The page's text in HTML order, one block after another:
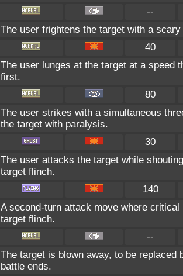
--
The user frightens the target with a
40
The user lunges at the target at a
first.
80
The user strikes with a simultaneous
the target with paralysis.
30
The user attacks the target while
target flinch.
140
A second-turn attack move where
target flinch.
--
The target is blown away, to be
battle ends.